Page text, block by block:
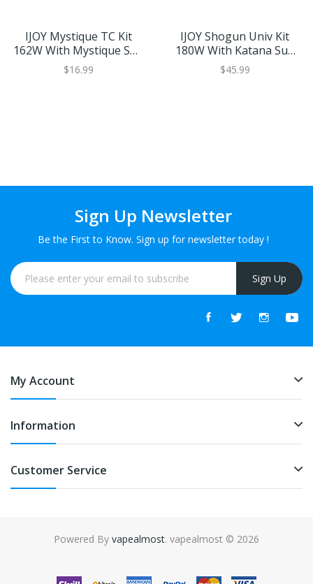
IJOY Mystique TC Kit
162W With Mystique Sub
Ohm Tank
$16.99
IJOY Shogun Univ Kit
180W With Katana Sub
Ohm Tank
$45.99
Sign Up Newsletter
Be the First to Know. Sign up for newsletter today !
Sign Up
My Account
Information
Customer Service
Powered By vapealmost. vapealmost © 2026